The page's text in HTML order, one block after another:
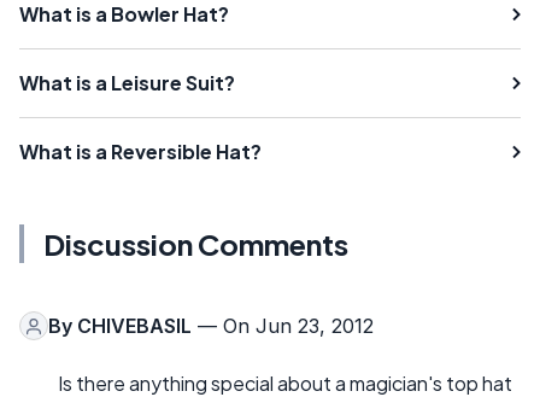
What is a Bowler Hat?
What is a Leisure Suit?
What is a Reversible Hat?
Discussion Comments
By CHIVEBASIL — On Jun 23, 2012
Is there anything special about a magician's top hat